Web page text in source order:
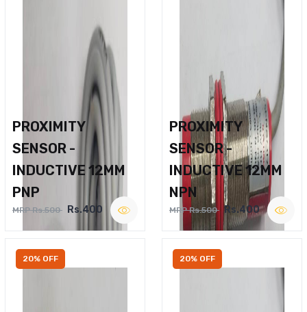
PROXIMITY
SENSOR -
INDUCTIVE 12MM
PNP
MRP Rs.500 Rs.400
PROXIMITY
SENSOR -
INDUCTIVE 12MM
NPN
MRP Rs.500 Rs.400
20% OFF 20% OFF